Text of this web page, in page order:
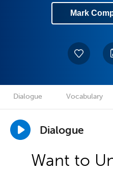
Mark
Dialogue Vocabulary
Dialogue
Want to